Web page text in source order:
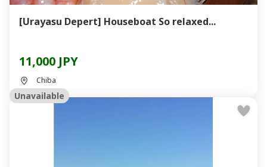
[Urayasu Depert] Houseboat So relaxed...
11,000 JPY
Chiba
Unavailable